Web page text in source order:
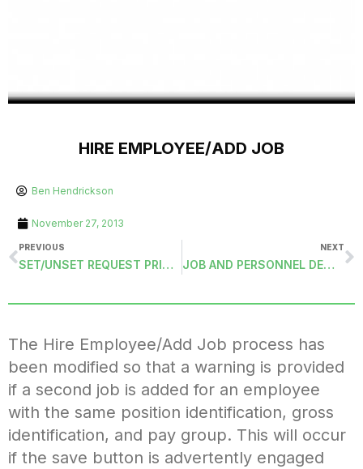
HIRE EMPLOYEE/ADD JOB
Ben Hendrickson
November 27, 2013
PREVIOUS
SET/UNSET REQUEST PRINTED TRANSMITTAL
NEXT
JOB AND PERSONNEL DEMOGRAPHICS EXPORT (JOBDEDUCTIONEXPORT)
The Hire Employee/Add Job process has
been modified so that a warning is provided
if a second job is added for an employee
with the same position identification, gross
identification, and pay group. This will occur
if the save button is advertently engaged